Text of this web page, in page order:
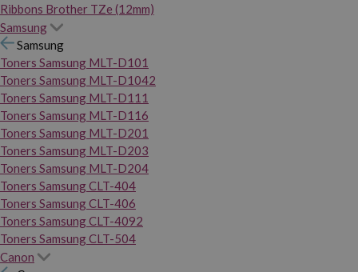
Ribbons Brother TZe (12mm)
Samsung
Samsung
Toners Samsung MLT-D101
Toners Samsung MLT-D1042
Toners Samsung MLT-D111
Toners Samsung MLT-D116
Toners Samsung MLT-D201
Toners Samsung MLT-D203
Toners Samsung MLT-D204
Toners Samsung CLT-404
Toners Samsung CLT-406
Toners Samsung CLT-4092
Toners Samsung CLT-504
Canon